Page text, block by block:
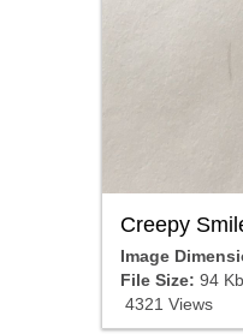
Creepy
Image
File Size: 94 Kb
4321 Views